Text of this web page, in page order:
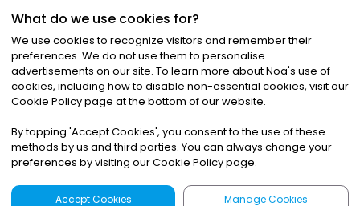
©2026Noa News Ltd. ALL RIGHTS RESERVED
Privacy|Terms & Conditions|Cookies
What do we use cookies for?
We use cookies to recognize visitors and remember their
preferences. We do not use them to personalise
advertisements on our site. To learn more about Noa's use of
cookies, including how to disable non-essential cookies, visit our
Cookie Policy page at the bottom of our website.
By tapping 'Accept Cookies', you consent to the use of these
methods by us and third parties. You can always change your
preferences by visiting our Cookie Policy page.
Accept Cookies Manage Cookies